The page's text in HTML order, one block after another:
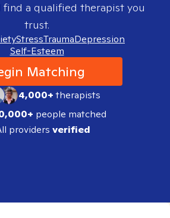
find a qualified therapist you
trust.
StressTraumaDepression
Self-Esteem
Matching
4,000+therapists
people matched
providers verified